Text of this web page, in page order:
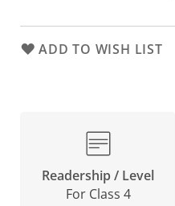
ADD TO WISH LIST
Readership / Level
For Class 4